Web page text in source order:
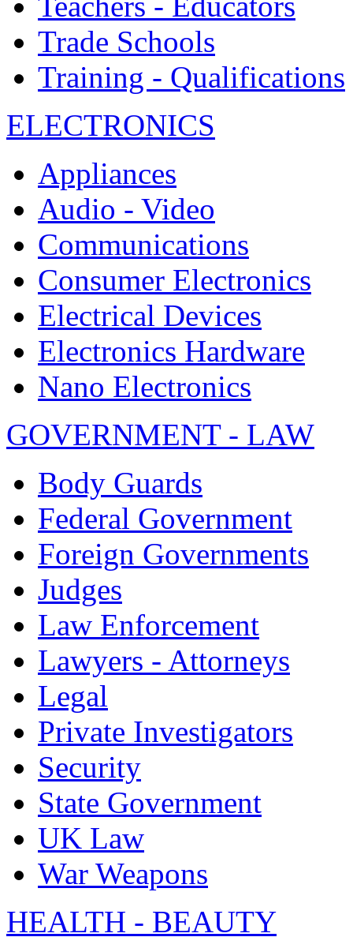
Trade Schools
Training - Qualifications
ELECTRONICS
Appliances
Audio - Video
Communications
Consumer Electronics
Electrical Devices
Electronics Hardware
Nano Electronics
GOVERNMENT - LAW
Body Guards
Federal Government
Foreign Governments
Judges
Law Enforcement
Lawyers - Attorneys
Legal
Private Investigators
Security
State Government
UK Law
War Weapons
HEALTH - BEAUTY